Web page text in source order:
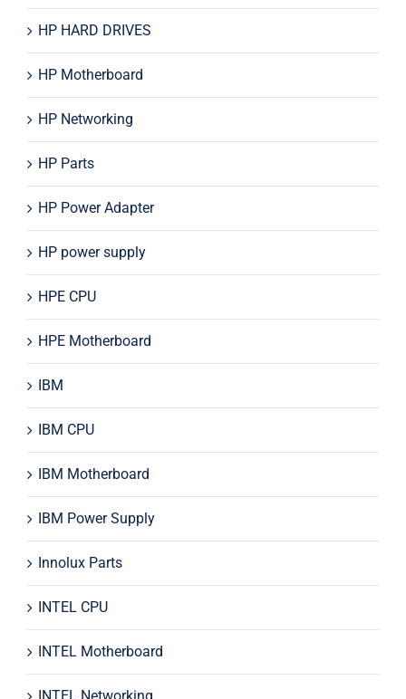
HP HARD DRIVES
HP Motherboard
HP Networking
HP Parts
HP Power Adapter
HP power supply
HPE CPU
HPE Motherboard
IBM
IBM CPU
IBM Motherboard
IBM Power Supply
Innolux Parts
INTEL CPU
INTEL Motherboard